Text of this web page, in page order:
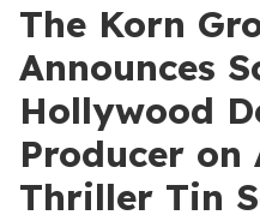
The Korn
Announces
Hollywood
Producer on
Thriller Tin